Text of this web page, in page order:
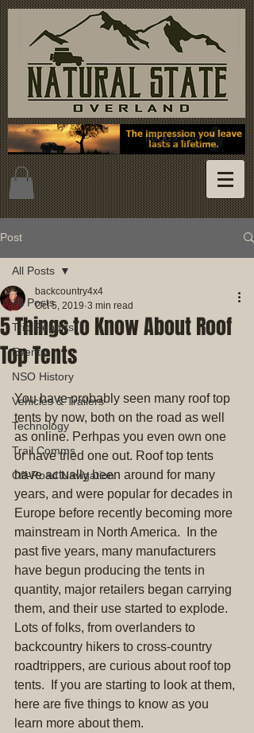
Post
All Posts
Trip Reports
Events
NSO History
Vehicles & Trailers
Technology
Trail Comms
Off-Road Navigation
All Posts
5 Things to Know About Roof
Top Tents
backcountry4x4
Oct 5, 2019 3 min read
You have probably seen many roof top
tents by now, both on the road as well
as online. Perhpas you even own one
or have tried one out. Roof top tents
have actually been around for many
years, and were popular for decades in
Europe before recently becoming more
mainstream in North America.  In the
past five years, many manufacturers
have begun producing the tents in
quantity, major retailers began carrying
them, and their use started to explode.
Lots of folks, from overlanders to
backcountry hikers to cross-country
roadtrippers, are curious about roof top
tents.  If you are starting to look at them,
here are five things to know as you
learn more about them.